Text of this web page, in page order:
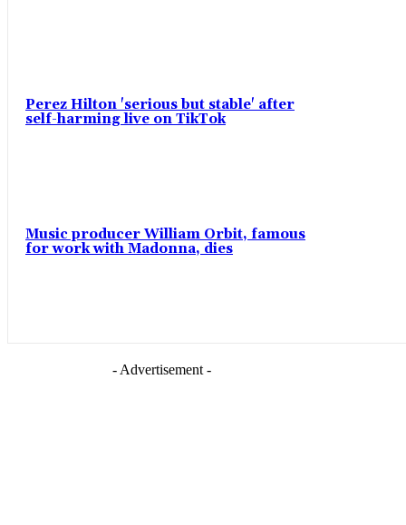
Perez Hilton 'serious but stable' after
self-harming live on TikTok
Music producer William Orbit, famous
for work with Madonna, dies
- Advertisement -